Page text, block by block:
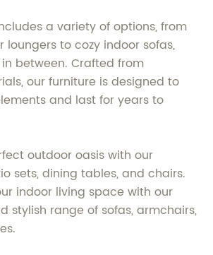
a variety of options, from
to cozy indoor sofas,
between. Crafted from
our furniture is designed to
and last for years to
outdoor oasis with our
sets, dining tables, and chairs.
indoor living space with our
stylish range of sofas, armchairs,